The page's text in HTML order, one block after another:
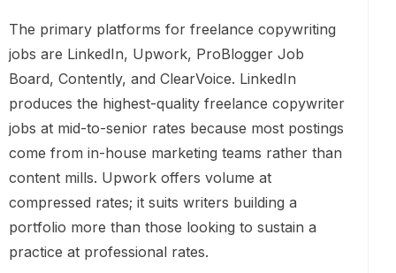
The primary platforms for freelance copywriting
jobs are LinkedIn, Upwork, ProBlogger Job
Board, Contently, and ClearVoice. LinkedIn
produces the highest-quality freelance copywriter
jobs at mid-to-senior rates because most postings
come from in-house marketing teams rather than
content mills. Upwork offers volume at
compressed rates; it suits writers building a
portfolio more than those looking to sustain a
practice at professional rates.